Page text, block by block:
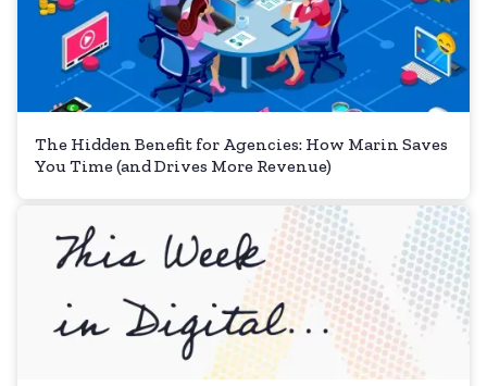
The Hidden Benefit for Agencies: How Marin Saves
You Time (and Drives More Revenue)